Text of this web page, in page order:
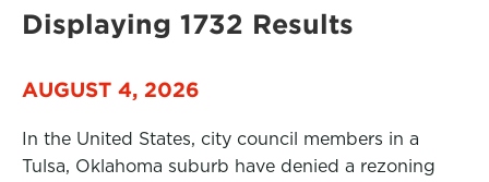
Displaying 1732 Results
AUGUST 4, 2026
In the United States, city council members in a
Tulsa, Oklahoma suburb have denied a rezoning